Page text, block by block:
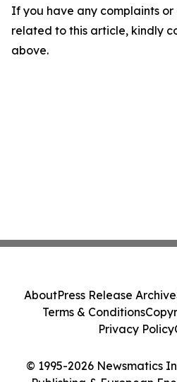
If you have any complaints or
related to this article, kindly
above.
© 1995-2026 Newsmatics
AboutPress Release Archive
Terms & Conditions
Privacy Policy